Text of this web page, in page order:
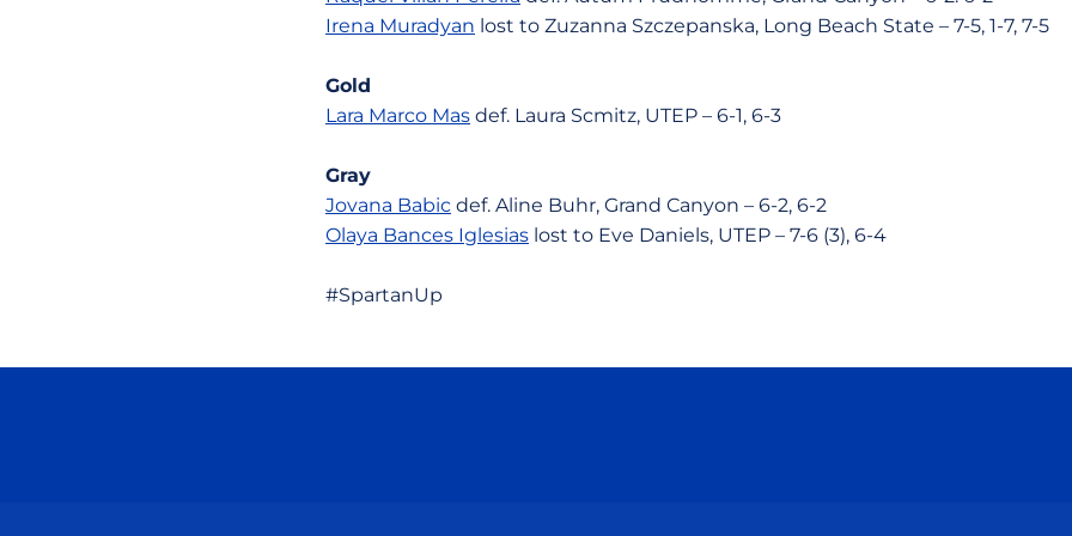
Irena Muradyan lost to Zuzanna Szczepanska, Long Beach State – 7-5, 1-7, 7-5
Gold
Lara Marco Mas def. Laura Scmitz, UTEP – 6-1, 6-3
Gray
Jovana Babic def. Aline Buhr, Grand Canyon – 6-2, 6-2
Olaya Bances Iglesias lost to Eve Daniels, UTEP – 7-6 (3), 6-4
#SpartanUp